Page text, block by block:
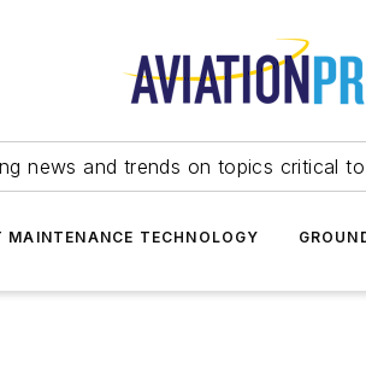
news and trends on topics critical
MAINTENANCE TECHNOLOGY